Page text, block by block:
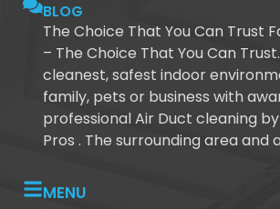
BLOG
The Choice That You Can Trust
– The Choice That You Can
cleanest, safest indoor
family, pets or business with
professional Air Duct cleaning
Pros . The surrounding area and
MENU